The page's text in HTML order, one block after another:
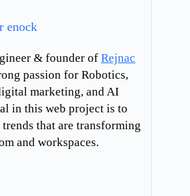
enock
& founder ofRejnac
passion for Robotics,
marketing, and AI
in this web project is to
that are transforming
and workspaces.